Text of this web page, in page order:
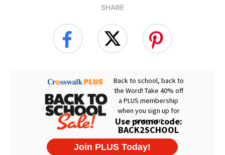
SHARE